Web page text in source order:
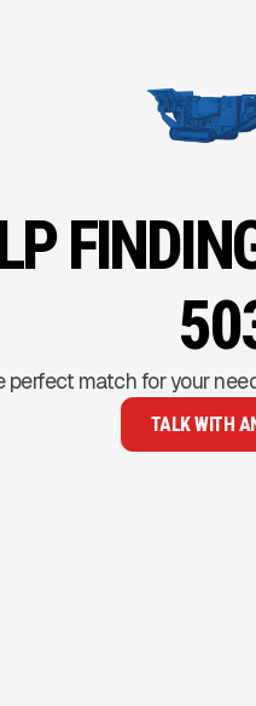
perfect match for your
TALK WITH